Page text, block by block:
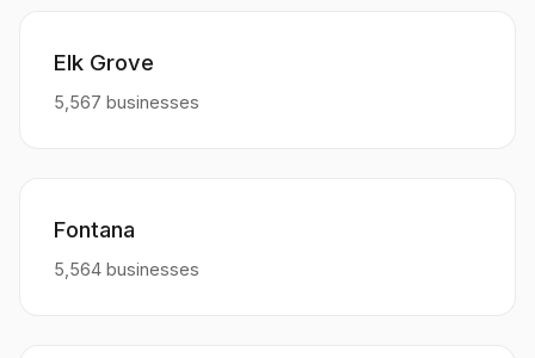
Elk Grove
5,567 businesses
Fontana
5,564 businesses